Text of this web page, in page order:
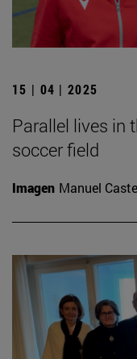
15 | 04 | 2025
Parallel lives in
soccer field
Imagen Manuel